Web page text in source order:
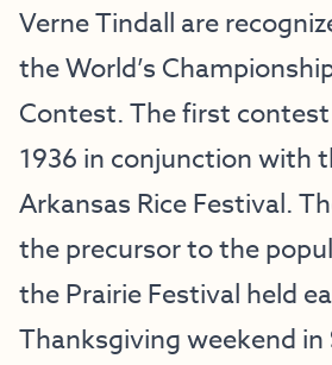
Verne Tindall are
the World’s
Contest. The first
1936 in conjunction with
Arkansas Rice Festival.
the precursor to the
the Prairie Festival held
Thanksgiving weekend